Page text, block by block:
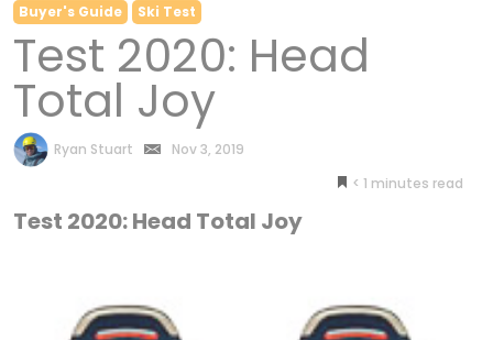
Buyer's Guide Ski Test
Test 2020: Head
Total Joy
by
Ryan Stuart
Nov 3, 2019
< 1 minutes
Test 2020: Head Total Joy